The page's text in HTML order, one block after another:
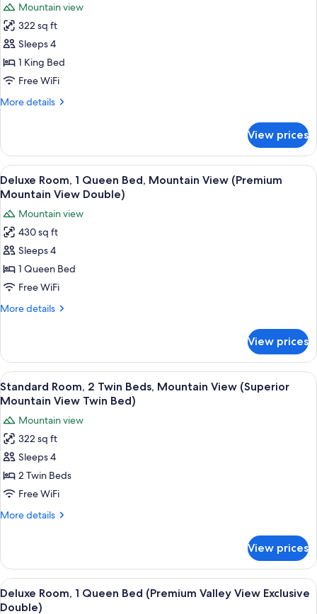
for
Standard
Room,
1
King
Bed,
(Superior
Mountain
View)
Mountain view
322 sq ft
Sleeps 4
1 King Bed
Free WiFi
More details
More
Room,
King
Bed,
View
(Superior
Mountain
View)
View prices
View
all
for
Deluxe
Room,
1
Queen
Bed,
(Premium
Mountain
View
Double)
A hotel room with a bed, bedside
6
Deluxe Room, 1 Queen Bed, Mountain View (Premium
Mountain View Double)
Mountain view
430 sq ft
Sleeps 4
1 Queen Bed
Free WiFi
More details
More
Room,
Queen
Bed,
View
(Premium
Mountain
View
Double)
View prices
View
all
for
Standard
Room,
2
Twin
Beds,
(Superior
Mountain
View
Twin
A double bed with white bedding, a
5
Standard Room, 2 Twin Beds, Mountain View (Superior
Mountain View Twin Bed)
Mountain view
322 sq ft
Sleeps 4
2 Twin Beds
Free WiFi
More details
More
Room,
Twin
Beds,
View prices
View
all
A modern bathroom with two sinks,
5
Deluxe Room, 1 Queen Bed (Premium Valley View Exclusive
Double)